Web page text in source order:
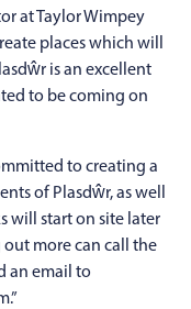
at Taylor Wimpey
places which will
is an excellent
to be coming on
to creating a
of Plasdŵr, as well
will start on site later
more can call the
an email to